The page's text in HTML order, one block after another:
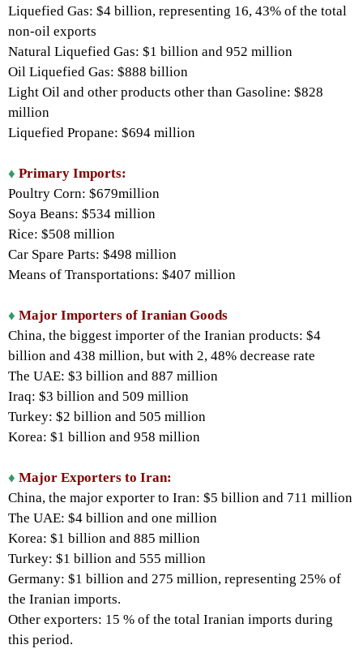
Liquefied Gas: $4 billion, representing 16, 43% of the total
non-oil exports
Natural Liquefied Gas: $1 billion and 952 million
Oil Liquefied Gas: $888 billion
Light Oil and other products other than Gasoline: $828
million
Liquefied Propane: $694 million
♦ Primary Imports:
Poultry Corn: $679million
Soya Beans: $534 million
Rice: $508 million
Car Spare Parts: $498 million
Means of Transportations: $407 million
♦ Major Importers of Iranian Goods
China, the biggest importer of the Iranian products: $4
billion and 438 million, but with 2, 48% decrease rate
The UAE: $3 billion and 887 million
Iraq: $3 billion and 509 million
Turkey: $2 billion and 505 million
Korea: $1 billion and 958 million
♦ Major Exporters to Iran:
China, the major exporter to Iran: $5 billion and 711 million
The UAE: $4 billion and one million
Korea: $1 billion and 885 million
Turkey: $1 billion and 555 million
Germany: $1 billion and 275 million, representing 25% of
the Iranian imports.
Other exporters: 15 % of the total Iranian imports during
this period.